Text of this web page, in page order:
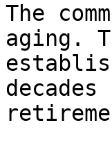
The
aging.